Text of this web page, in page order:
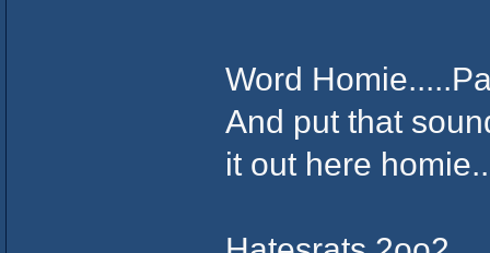
Word
And put that
it out here